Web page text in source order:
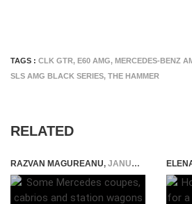
TAGS : CLK GTR, E60 AMG, MERCEDES-BENZ
SLS AMG BLACK SERIES, THE HAMMER
RELATED
RAZVAN MAGUREANU, JANUARY 24, 2022